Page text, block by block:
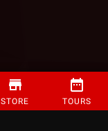
STORE TOURS